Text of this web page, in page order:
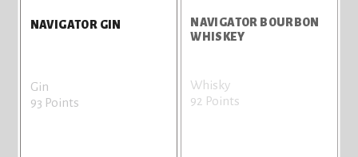
NAVIGATOR GIN
Gin
93 Points
NAVIGATOR BOURBON
WHISKEY
Whisky
92 Points